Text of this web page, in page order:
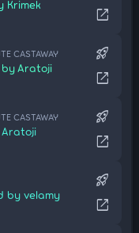
Krimek
open_in_new
CASTAWAY
Aratoji
rocket_launch
open_in_new
CASTAWAY
rocket_launch
open_in_new
by velamy
rocket_launch
open_in_new